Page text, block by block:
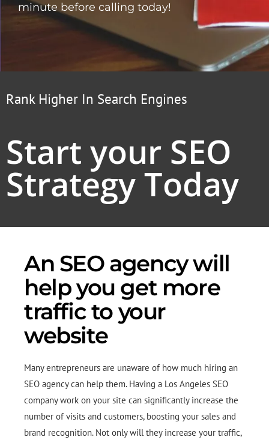
minute before calling today!
Rank Higher In Search Engines
Start your SEO
Strategy Today
An SEO agency will
help you get more
traffic to your
website
Many entrepreneurs are unaware of how much hiring an
SEO agency can help them. Having a Los Angeles SEO
company work on your site can significantly increase the
number of visits and customers, boosting your sales and
brand recognition. Not only will they increase your traffic,